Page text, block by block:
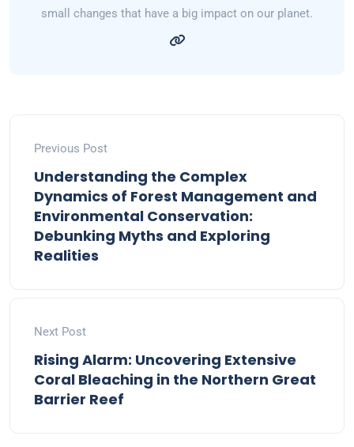
small changes that have a big impact on our planet.
Previous Post
Understanding the Complex
Dynamics of Forest Management and
Environmental Conservation:
Debunking Myths and Exploring
Realities
Next Post
Rising Alarm: Uncovering Extensive
Coral Bleaching in the Northern Great
Barrier Reef